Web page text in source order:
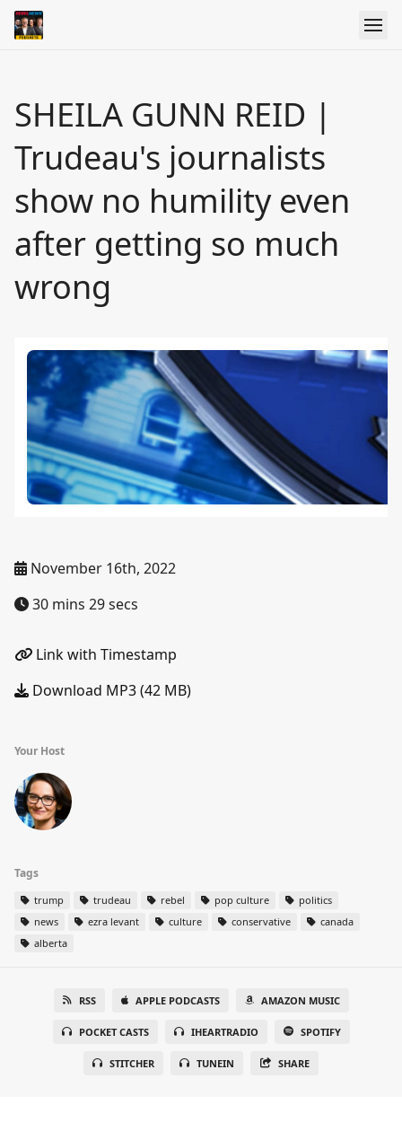
SHEILA GUNN REID |
Trudeau's journalists
show no humility even
after getting so much
wrong
November 16th, 2022
30 mins 29 secs
Link with Timestamp
Download MP3 (42 MB)
Your Host
Tags
trump trudeau rebel pop culture
politics
news
ezra levant culture conservative
canada
alberta
RSS APPLE PODCASTS AMAZON MUSIC
POCKET CASTS IHEARTRADIO SPOTIFY
STITCHER TUNEIN SHARE